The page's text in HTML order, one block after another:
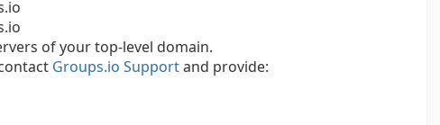
of your top-level domain.
Groups.io Supportand provide: